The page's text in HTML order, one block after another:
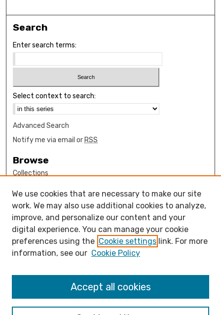
Search
Enter search terms:
Select context to search:
Advanced Search
Notify me via email or RSS
Browse
Collections
Authors
Author Corner
How to submit FAQ
Open Access FAQ
Open Access Policy
Links
Computer Science Department
We use cookies that are necessary to make our site
work. We may also use additional cookies to analyze,
improve, and personalize our content and your
digital experience. You can manage your cookie
preferences using the Cookie settings link. For more
information, see our Cookie Policy
Accept all cookies